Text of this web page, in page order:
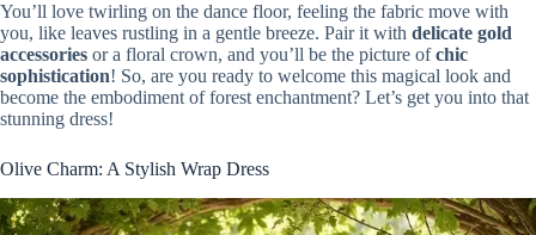
You’ll love twirling on the dance floor, feeling the fabric move with
you, like leaves rustling in a gentle breeze. Pair it with delicate gold
accessories or a floral crown, and you’ll be the picture ofchic
sophistication! So, are you ready to welcome this magical look and
become the embodiment of forest enchantment? Let’s get you into that
stunning dress!
Olive Charm: A Stylish Wrap Dress